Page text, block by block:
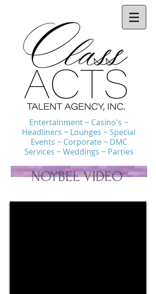
Entertainment ~ Casino's ~
Headliners ~ Lounges ~ Special
Events ~ Corporate ~ DMC
Services ~ Weddings ~ Parties
NOYBEL VIDEO